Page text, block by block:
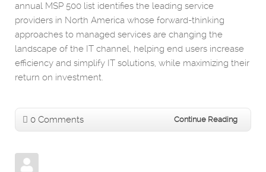
annual MSP 500 list identifies the leading service
providers in North America whose forward-thinking
approaches to managed services are changing the
landscape of the IT channel, helping end users increase
efficiency and simplify IT solutions, while maximizing their
return on investment.
0 Comments Continue Reading